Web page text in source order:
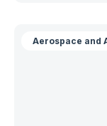
Aerospace and